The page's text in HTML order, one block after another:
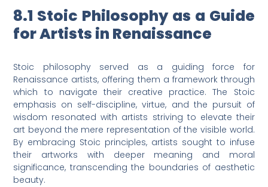
8.1 Stoic Philosophy as a Guide
for Artists in Renaissance
Stoic philosophy served as a guiding force for
Renaissance artists, offering them a framework through
which to navigate their creative practice. The Stoic
emphasis on self-discipline, virtue, and the pursuit of
wisdom resonated with artists striving to elevate their
art beyond the mere representation of the visible world.
By embracing Stoic principles, artists sought to infuse
their artworks with deeper meaning and moral
significance, transcending the boundaries of aesthetic
beauty.